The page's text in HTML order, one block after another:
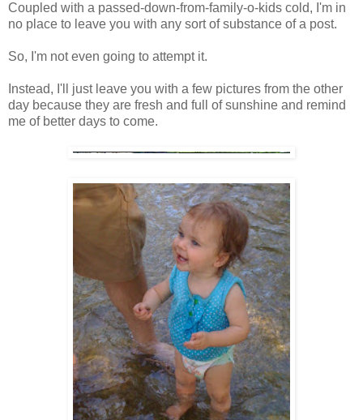
Coupled with a passed-down-from-family-o-kids cold, I'm in
no place to leave you with any sort of substance of a post.
So, I'm not even going to attempt it.
Instead, I'll just leave you with a few pictures from the other
day because they are fresh and full of sunshine and remind
me of better days to come.